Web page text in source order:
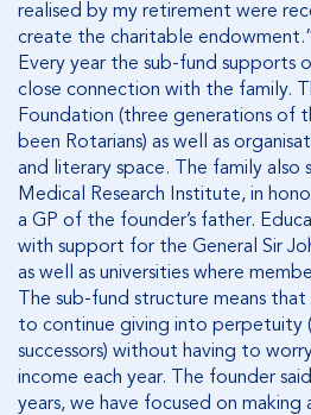
realised by my retirement were
create the charitable
Every year the sub-fund supports
close connection with the family.
Foundation (three generations of
been Rotarians) as well as
and literary space. The family
Medical Research Institute, in
a GP of the founder’s father.
with support for the General Sir
as well as universities where
The sub-fund structure means
to continue giving into perpetuity
successors) without having to
income each year. The founder
years, we have focused on